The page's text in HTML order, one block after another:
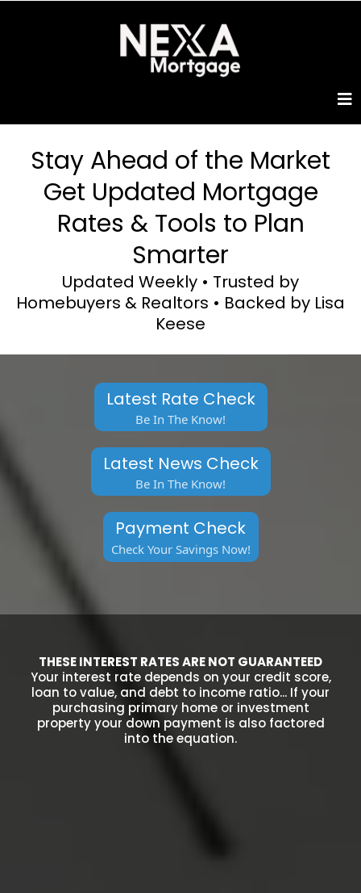
Stay Ahead of the Market
Get Updated Mortgage
Rates & Tools to Plan
Smarter
Updated Weekly • Trusted by
Homebuyers & Realtors • Backed by Lisa
Keese
Latest Rate Check
Be In The Know!
Latest News Check
Be In The Know!
Payment Check
Check Your Savings Now!
THESE INTEREST RATES ARE NOT GUARANTEED
Your interest rate depends on your credit score,
loan to value, and debt to income ratio... If your
purchasing primary home or investment
property your down payment is also factored
into the equation.